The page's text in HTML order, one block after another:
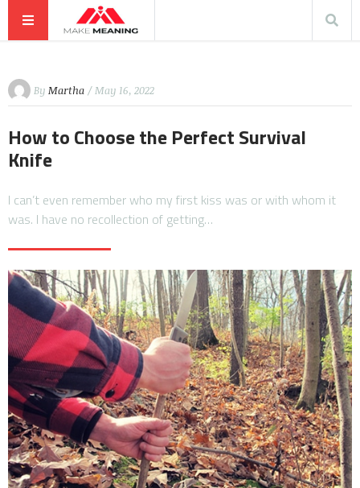
By Martha / May 16, 2022
How to Choose the Perfect Survival
Knife
I can’t even remember who my first kiss was or with whom it
was. I have no recollection of getting…